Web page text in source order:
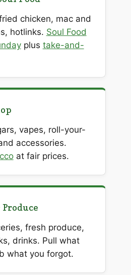
chicken, mac and
hotlinks. Soul Food
plus take-and-
vapes, roll-your-
accessories.
at fair prices.
fresh produce,
drinks. Pull what
what you forgot.